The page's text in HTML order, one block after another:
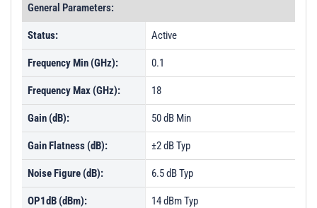
General Parameters:
Status: Active
Frequency Min (GHz): 0.1
Frequency Max (GHz): 18
Gain (dB): 50 dB Min
Gain Flatness (dB): ±2 dB Typ
Noise Figure (dB): 6.5 dB Typ
OP1dB (dBm): 14 dBm Typ